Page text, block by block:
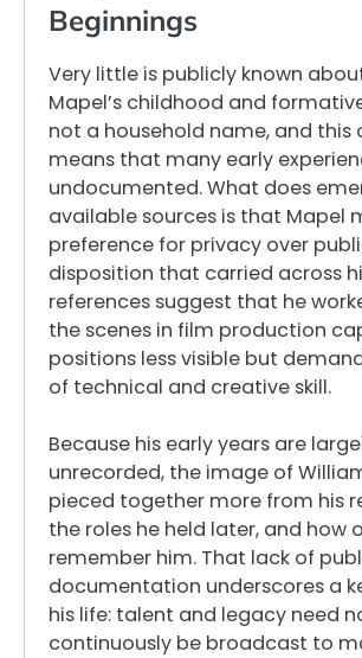
Beginnings
Very little is publicly known
Mapel’s childhood and
not a household name, and this
means that many early
undocumented. What does
available sources is that Mapel
preference for privacy over
disposition that carried across
references suggest that he
the scenes in film production
positions less visible but
of technical and creative skill.
Because his early years are
unrecorded, the image of
pieced together more from his
the roles he held later, and how
remember him. That lack of
documentation underscores a
his life: talent and legacy need
continuously be broadcast to